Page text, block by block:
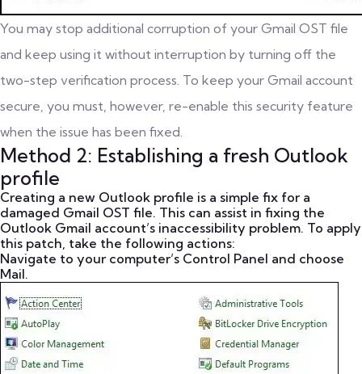
You may stop additional corruption of your Gmail OST file
and keep using it without interruption by turning off the
two-step verification process. To keep your Gmail account
secure, you must, however, re-enable this security feature
when the issue has been fixed.
Method 2: Establishing a fresh Outlook
profile
Creating a new Outlook profile is a simple fix for a
damaged Gmail OST file. This can assist in fixing the
Outlook Gmail account’s inaccessibility problem. To apply
this patch, take the following actions:
Navigate to your computer’s Control Panel and choose
Mail.